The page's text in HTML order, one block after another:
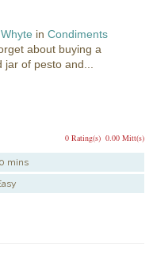
inCondiments
about buying a
jar of pesto and...
0.00 Mitt(s)
0 Rating(s)
mins